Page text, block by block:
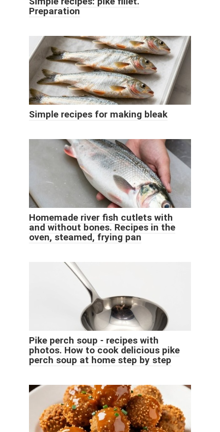
Preparation
Simple recipes for making bleak
Homemade river fish cutlets with
and without bones. Recipes in the
oven, steamed, frying pan
Pike perch soup - recipes with
photos. How to cook delicious pike
perch soup at home step by step